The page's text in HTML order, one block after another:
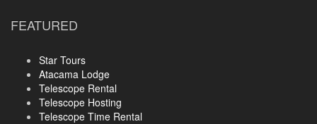
FEATURED
Star Tours
Atacama Lodge
Telescope Rental
Telescope Hosting
Telescope Time Rental